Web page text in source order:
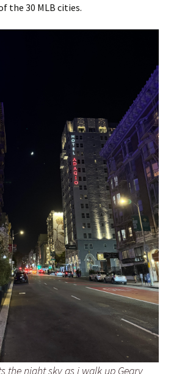
the 30 MLB cities.
the night sky as i walk up Geary